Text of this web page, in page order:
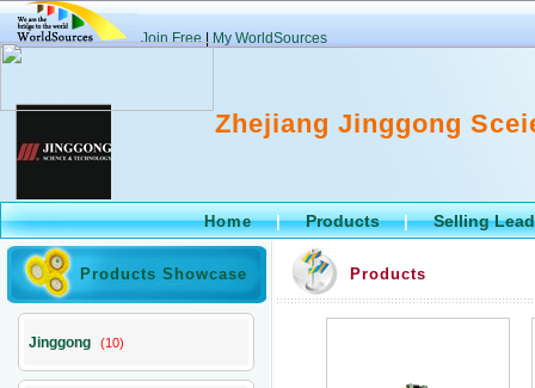
Join Free|My WorldSources
Zhejiang Jinggong
Home|Products|Selling
Products Showcase
Jinggong (10)
Products